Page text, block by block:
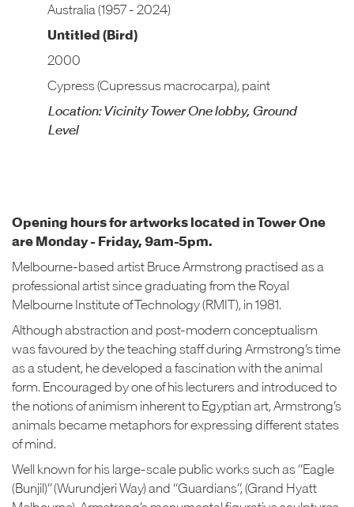
Australia (1957 - 2024)
Untitled (Bird)
2000
Cypress (Cupressus macrocarpa), paint
Location: Vicinity Tower One lobby, Ground
Level
Opening hours for artworks located in Tower One
are Monday - Friday, 9am-5pm.
Melbourne-based artist Bruce Armstrong practised as a
professional artist since graduating from the Royal
Melbourne Institute of Technology (RMIT), in 1981.
Although abstraction and post-modern conceptualism
was favoured by the teaching staff during Armstrong’s time
as a student, he developed a fascination with the animal
form. Encouraged by one of his lecturers and introduced to
the notions of animism inherent to Egyptian art, Armstrong’s
animals became metaphors for expressing different states
of mind.
Well known for his large-scale public works such as “Eagle
(Bunjil)” (Wurundjeri Way) and “Guardians”, (Grand Hyatt